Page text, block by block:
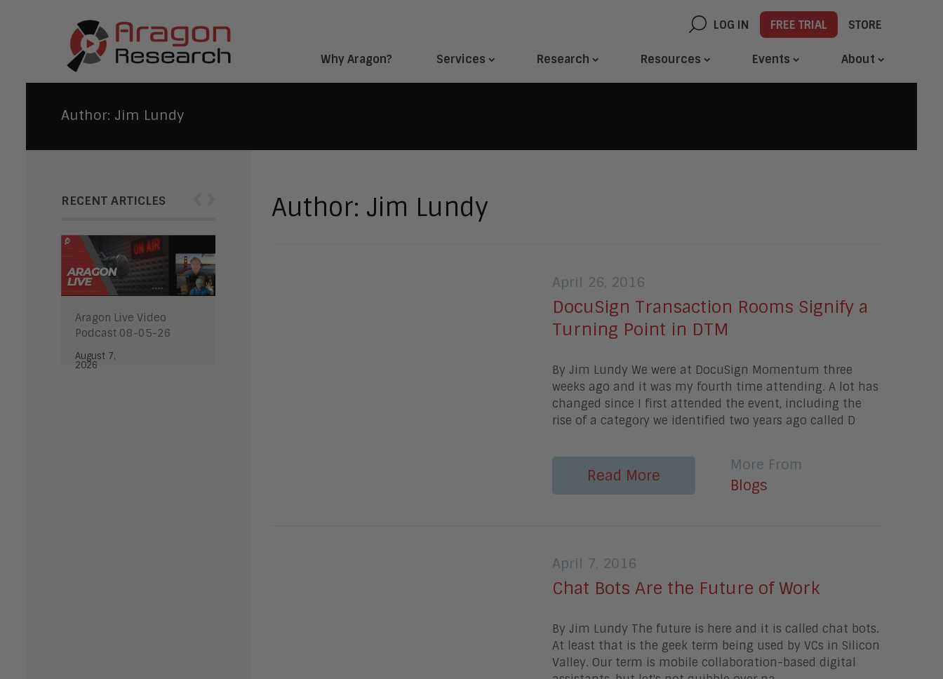
LOG IN FREE TRIAL STORE
Why Aragon? Services Research Resources Events About
Author: Jim Lundy
RECENT ARTICLES
Aragon Live Video
Podcast 08-05-26
August 7,
2026
Author: Jim Lundy
April 26, 2016
DocuSign Transaction Rooms Signify a
Turning Point in DTM
By Jim Lundy We were at DocuSign Momentum three
weeks ago and it was my fourth time attending. A lot has
changed since I first attended the event, including the
rise of a category we identified two years ago called D
Read More
More From
Blogs
April 7, 2016
Chat Bots Are the Future of Work
By Jim Lundy The future is here and it is called chat bots.
At least that is the geek term being used by VCs in Silicon
Valley. Our term is mobile collaboration-based digital